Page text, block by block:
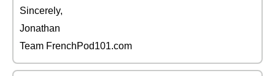
Sincerely,
Jonathan
Team FrenchPod101.com